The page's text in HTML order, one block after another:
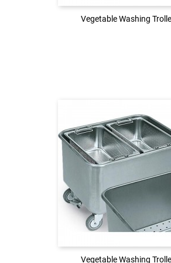
Vegetable Washing
Vegetable Washing
Vegetable Washing
Login to see the price
LOG IN
Vegetable Washing